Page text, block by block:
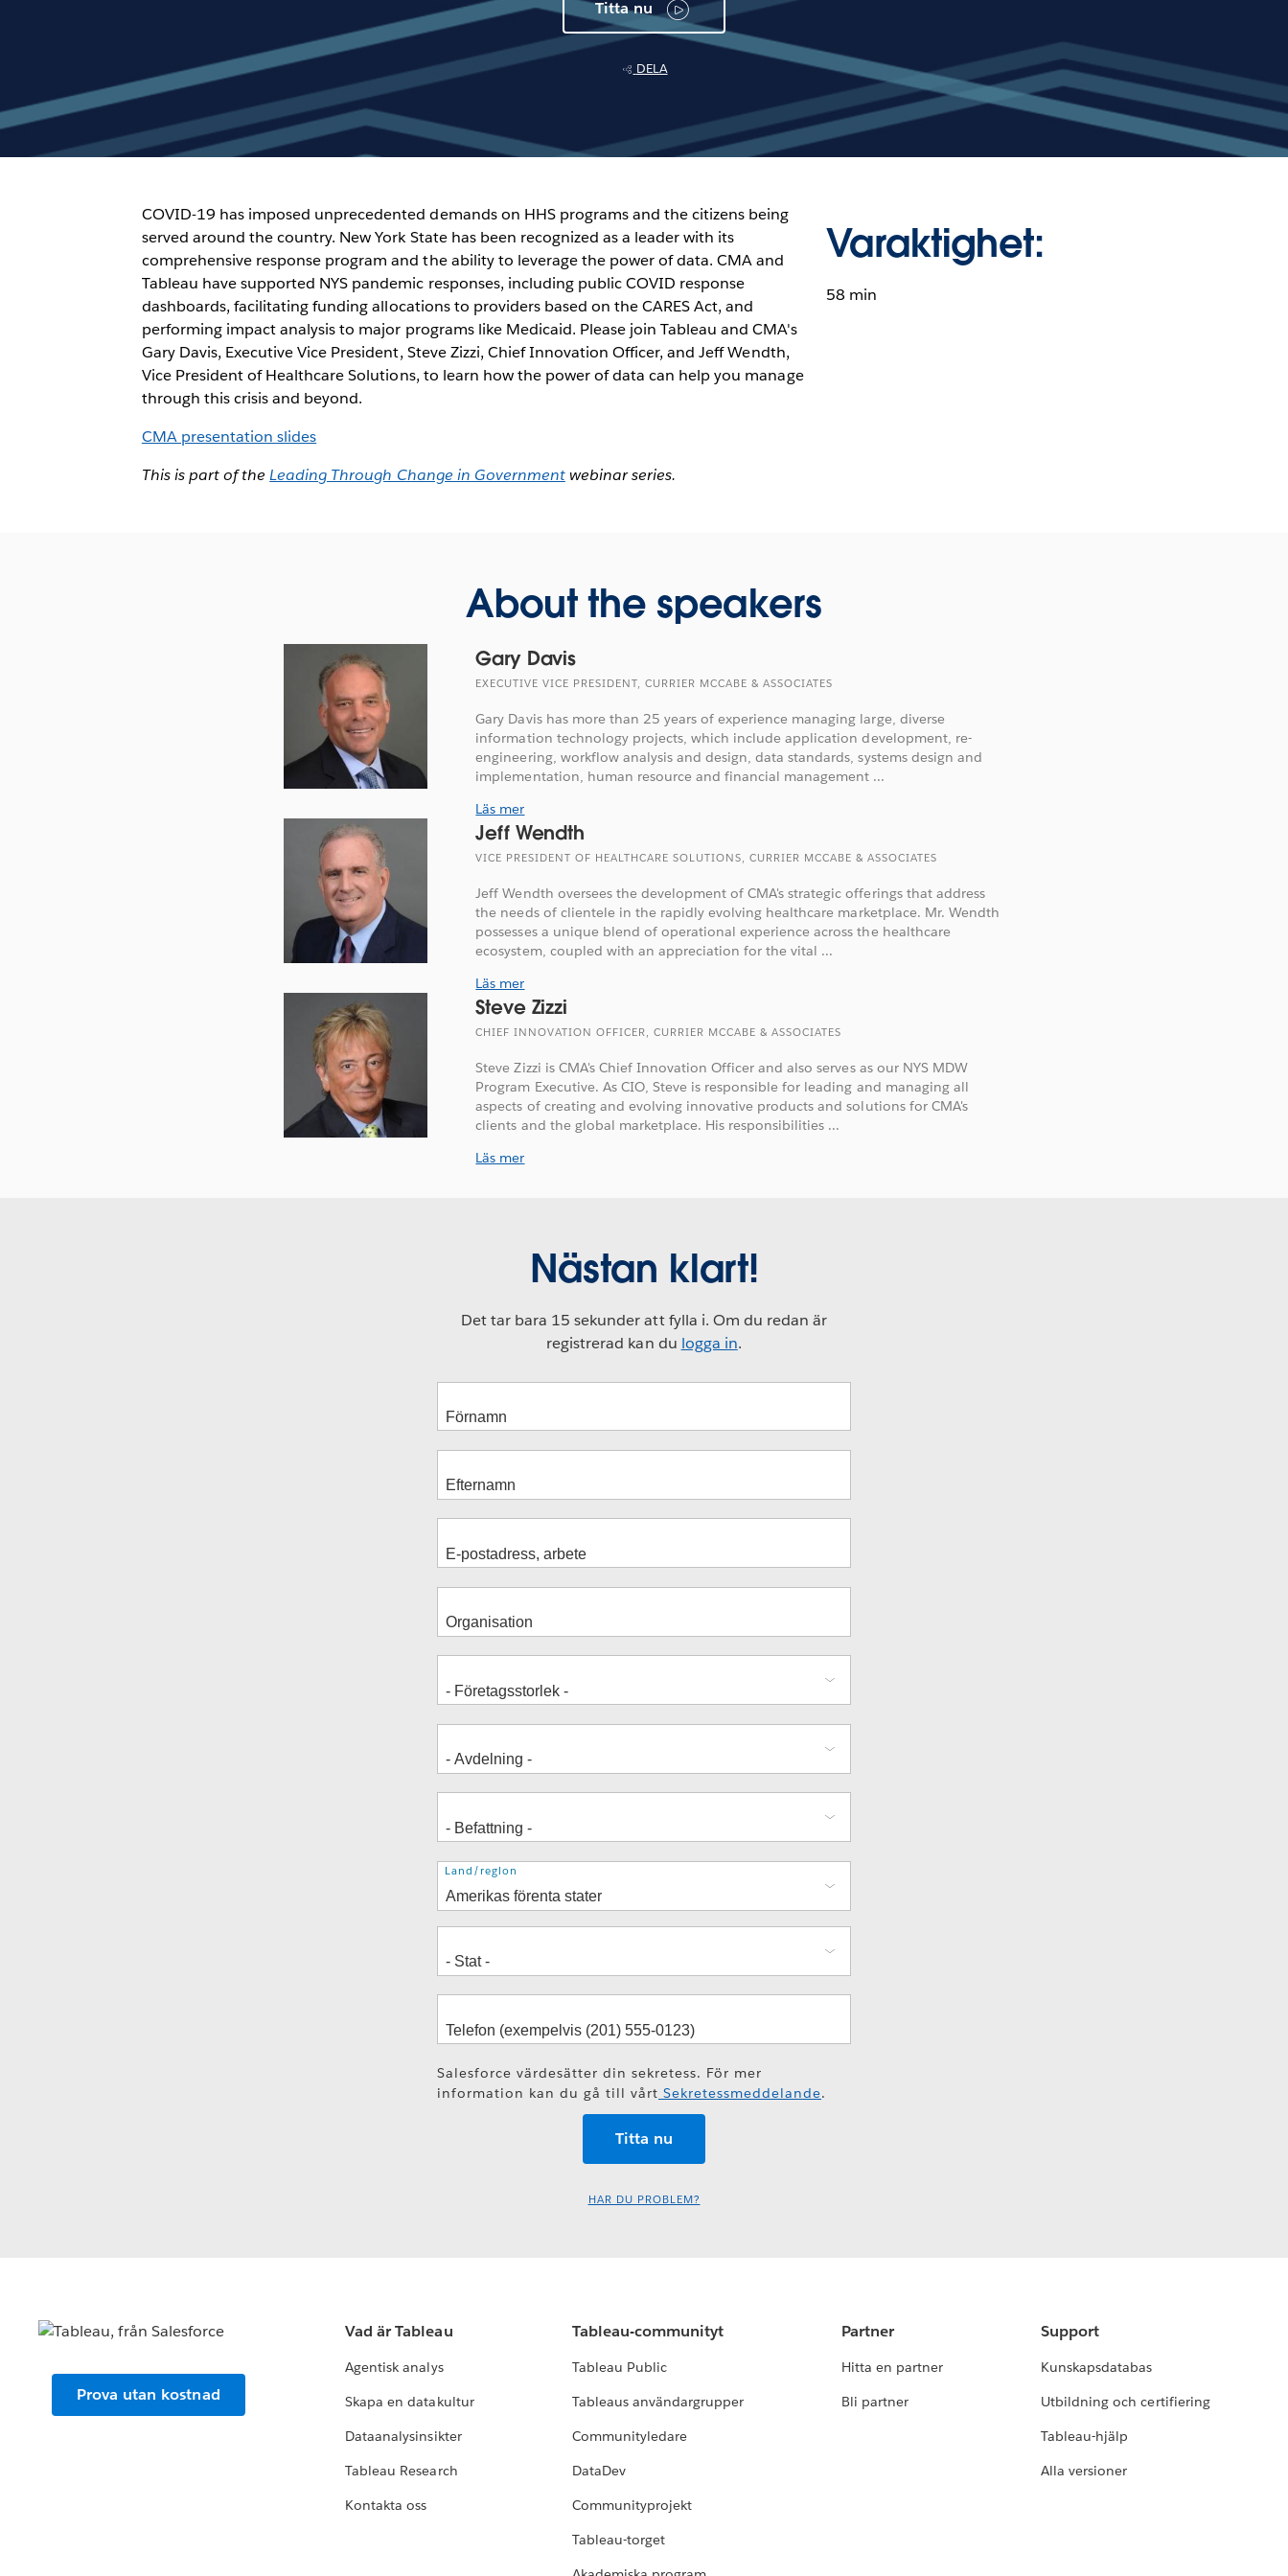
Titta nu
DELA
COVID-19 has imposed unprecedented demands on HHS programs and the citizens being
served around the country. New York State has been recognized as a leader with its
comprehensive response program and the ability to leverage the power of data. CMA and
Tableau have supported NYS pandemic responses, including public COVID response
dashboards, facilitating funding allocations to providers based on the CARES Act, and
performing impact analysis to major programs like Medicaid. Please join Tableau and CMA's
Gary Davis, Executive Vice President, Steve Zizzi, Chief Innovation Officer, and Jeff Wendth,
Vice President of Healthcare Solutions, to learn how the power of data can help you manage
through this crisis and beyond.
CMA presentation slides
This is part of theLeading Through Change in Governmentwebinar series.
Varaktighet:
58 min
About the speakers
Gary Davis
EXECUTIVE VICE PRESIDENT, CURRIER MCCABE & ASSOCIATES
Gary Davis has more than 25 years of experience managing large, diverse
information technology projects, which include application development, re-
engineering, workflow analysis and design, data standards, systems design and
implementation, human resource and financial management ...
Läs mer
Jeff Wendth
VICE PRESIDENT OF HEALTHCARE SOLUTIONS, CURRIER MCCABE & ASSOCIATES
Jeff Wendth oversees the development of CMA's strategic offerings that address
the needs of clientele in the rapidly evolving healthcare marketplace. Mr. Wendth
possesses a unique blend of operational experience across the healthcare
ecosystem, coupled with an appreciation for the vital ...
Läs mer
Steve Zizzi
CHIEF INNOVATION OFFICER, CURRIER MCCABE & ASSOCIATES
Steve Zizzi is CMA's Chief Innovation Officer and also serves as our NYS MDW
Program Executive. As CIO, Steve is responsible for leading and managing all
aspects of creating and evolving innovative products and solutions for CMA's
clients and the global marketplace. His responsibilities ...
Läs mer
Nästan klart!
Det tar bara 15 sekunder att fylla i. Om du redan är
registrerad kan du logga in.
Adress
Land/region
Salesforce värdesätter din sekretess. För mer
information kan du gå till vårt Sekretessmeddelande.
HAR DU PROBLEM?
Prova utan kostnad
Vad är Tableau
Agentisk analys
Skapa en datakultur
Dataanalysinsikter
Tableau Research
Kontakta oss
Tableau-communityt
Tableau Public
Tableaus användargrupper
Communityledare
DataDev
Communityprojekt
Tableau-torget
Partner
Hitta en partner
Bli partner
Support
Kunskapsdatabas
Utbildning och certifiering
Tableau-hjälp
Alla versioner